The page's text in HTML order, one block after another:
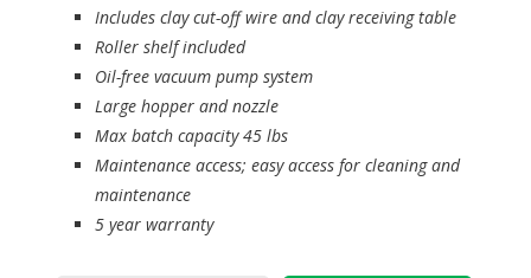
Includes clay cut-off wire and clay receiving table
Roller shelf included
Oil-free vacuum pump system
Large hopper and nozzle
Max batch capacity 45 lbs
Maintenance access; easy access for cleaning and
maintenance
5 year warranty